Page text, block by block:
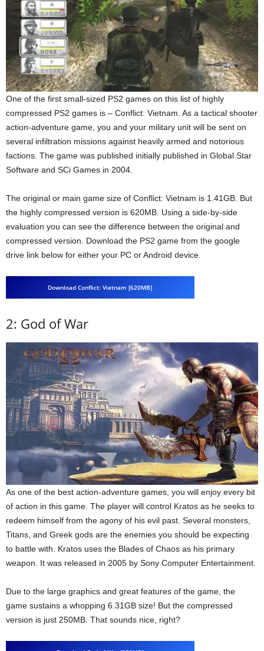
One of the first small-sized PS2 games on this list of highly
compressed PS2 games is – Conflict: Vietnam. As a tactical shooter
action-adventure game, you and your military unit will be sent on
several infiltration missions against heavily armed and notorious
factions. The game was published initially published in Global Star
Software and SCi Games in 2004.
The original or main game size of Conflict: Vietnam is 1.41GB. But
the highly compressed version is 620MB. Using a side-by-side
evaluation you can see the difference between the original and
compressed version. Download the PS2 game from the google
drive link below for either your PC or Android device.
Download Conflict: Vietnam [620MB]
2: God of War
As one of the best action-adventure games, you will enjoy every bit
of action in this game. The player will control Kratos as he seeks to
redeem himself from the agony of his evil past. Several monsters,
Titans, and Greek gods are the enemies you should be expecting
to battle with. Kratos uses the Blades of Chaos as his primary
weapon. It was released in 2005 by Sony Computer Entertainment.
Due to the large graphics and great features of the game, the
game sustains a whopping 6.31GB size! But the compressed
version is just 250MB. That sounds nice, right?